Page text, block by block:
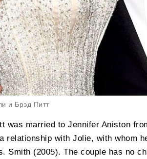
и Брэд Питт
was married to Jennifer Aniston
relationship with Jolie, with whom
Smith (2005). The couple has no